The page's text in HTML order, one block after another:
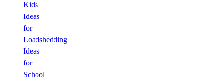
Kids
Ideas
for
Loadshedding
Ideas
for
School